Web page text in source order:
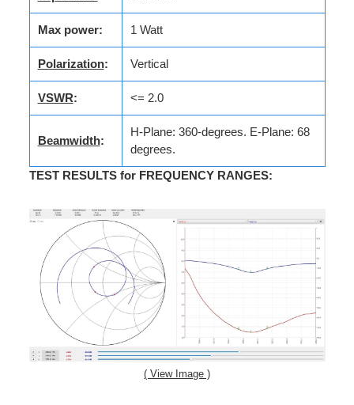
Max power: 1 Watt
Polarization: Vertical
VSWR: <= 2.0
Beamwidth:
H-Plane: 360-degrees. E-Plane: 68
degrees.
TEST RESULTS for FREQUENCY RANGES:
( View Image )